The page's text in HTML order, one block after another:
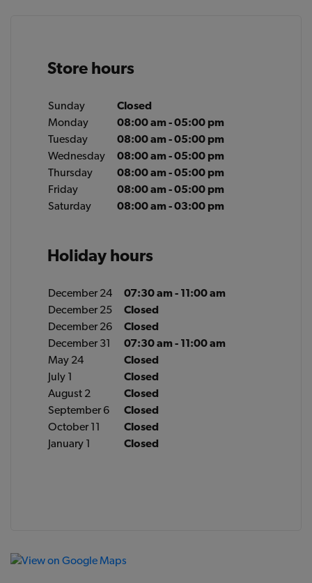
Store hours
Sunday
Closed
Monday
08:00 am - 05:00 pm
Tuesday
08:00 am - 05:00 pm
Wednesday
08:00 am - 05:00 pm
Thursday
08:00 am - 05:00 pm
Friday
08:00 am - 05:00 pm
Saturday
08:00 am - 03:00 pm
Holiday hours
December 24
07:30 am - 11:00 am
December 25
Closed
December 26
Closed
December 31
07:30 am - 11:00 am
May 24
Closed
July 1
Closed
August 2
Closed
September 6
Closed
October 11
Closed
January 1
Closed